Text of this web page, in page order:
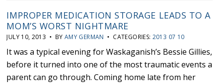
IMPROPER MEDICATION STORAGE LEADS TO A
MOM’S WORST NIGHTMARE
JULY 10, 2013 • BY AMY GERMAN • CATEGORIES: 2013 07 10
It was a typical evening for Waskaganish’s Bessie Gillies,
before it turned into one of the most traumatic events a
parent can go through. Coming home late from her